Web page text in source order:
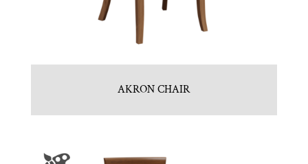
AKRON CHAIR